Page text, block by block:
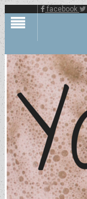
facebook